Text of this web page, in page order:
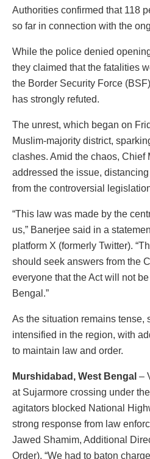
Authorities confirmed that 118
so far in connection with the
While the police denied
they claimed that the fatalities
the Border Security Force
has strongly refuted.
The unrest, which began on
Muslim-majority district,
clashes. Amid the chaos, Chief
addressed the issue,
from the controversial
“This law was made by the
us,” Banerjee said in a
platform X (formerly Twitter).
should seek answers from the
everyone that the Act will not
Bengal.”
As the situation remains tense,
intensified in the region, with
to maintain law and order.
Murshidabad, West Bengal –
at Sujarmore crossing under
agitators blocked National
strong response from law
Jawed Shamim, Additional
Order), “We had to baton